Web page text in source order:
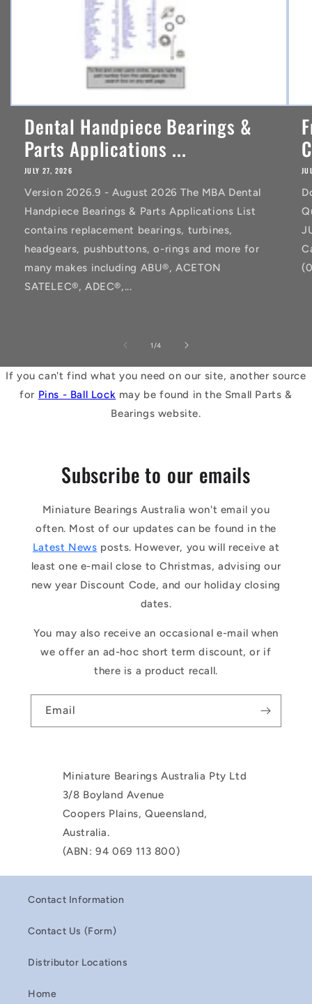
Dental Handpiece Bearings &
Parts Applications ...
JULY 27, 2026
Version 2026.9 - August 2026 The MBA Dental
Handpiece Bearings & Parts Applications List
contains replacement bearings, turbines,
headgears, pushbuttons, o-rings and more for
many makes including ABU®, ACETON
SATELEC®, ADEC®,...
1 /of
4
If you can't find what you need on our site, another source
for Pins - Ball Lock may be found in the Small Parts &
Bearings website.
Subscribe to our emails
Miniature Bearings Australia won't email you
often. Most of our updates can be found in the
Latest News posts. However, you will receive at
least one e-mail close to Christmas, advising our
new year Discount Code, and our holiday closing
dates.
You may also receive an occasional e-mail when
we offer an ad-hoc short term discount, or if
there is a product recall.
Email
Miniature Bearings Australia Pty Ltd
3/8 Boyland Avenue
Coopers Plains, Queensland,
Australia.
(ABN: 94 069 113 800)
Contact Information
Contact Us (Form)
Distributor Locations
Home